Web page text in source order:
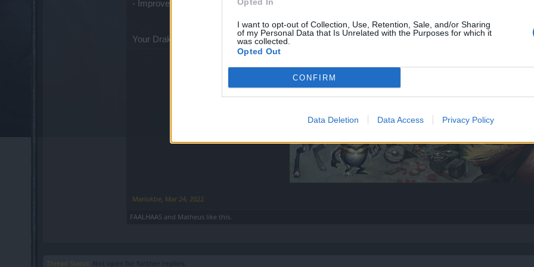
I want to opt-out of Collection, Use, Retention, Sale, and/or Sharing
of my Personal Data that Is Unrelated with the Purposes for which it
was collected.
Opted Out
CONFIRM
Data Deletion Data Access Privacy Policy
- Improved Gem drop quality
Your Drakensang Online Team
Mariokbe, Mar 24, 2022
FAALHAAS and Matheus like this.
Thread Status: